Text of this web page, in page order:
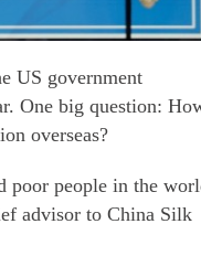
US government
One big question:
overseas?
poor people in the
advisor to China Silk